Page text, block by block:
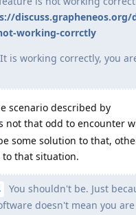
discuss.grapheneos.org/
working-corrctly
It is working correctly, you
scenario described by
not that odd to encounter
some solution to that,
that situation.
You shouldn't be. Just
doesn't mean you are